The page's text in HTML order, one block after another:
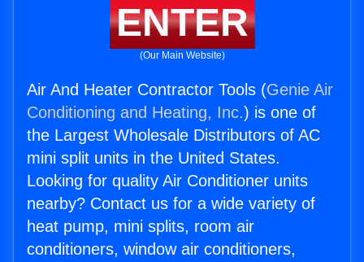
ENTER
(Our Main Website)
Air And Heater Contractor Tools (Genie Air
Conditioning and Heating, Inc.) is one of
the Largest Wholesale Distributors of AC
mini split units in the United States.
Looking for quality Air Conditioner units
nearby? Contact us for a wide variety of
heat pump, mini splits, room air
conditioners, window air conditioners,